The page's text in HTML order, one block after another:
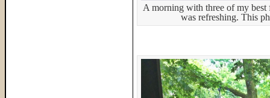
A morning with three of my best
was refreshing. This